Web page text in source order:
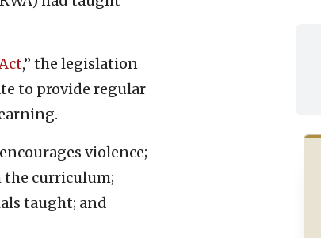
,” the legislation
to provide regular
violence;
the curriculum;
taught; and